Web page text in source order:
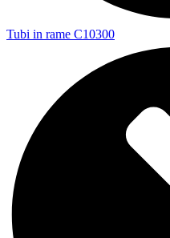
Tubi in rame C10300